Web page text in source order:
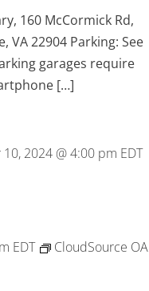
160 McCormick Rd,
VA 22904 Parking: See
garages require
[…]
2024 @ 4:00 pm EDT
EDT
CloudSource OA